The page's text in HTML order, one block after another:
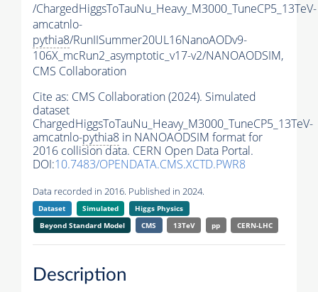
/ChargedHiggsToTauNu_Heavy_M3000_TuneCP5_13TeV-
amcatnlo-
pythia8/RunIISummer20UL16NanoAODv9-
106X_mcRun2_asymptotic_v17-v2/NANOAODSIM,
CMS Collaboration
Cite as: CMS Collaboration (2024). Simulated
dataset
ChargedHiggsToTauNu_Heavy_M3000_TuneCP5_13TeV-
amcatnlo-pythia8 in NANOAODSIM format for
2016 collision data. CERN Open Data Portal.
DOI:10.7483/OPENDATA.CMS.XCTD.PWR8
Data recorded in 2016. Published in 2024.
Dataset Simulated
Higgs Physics
Beyond Standard Model
CMS 13TeV pp CERN-LHC
Description